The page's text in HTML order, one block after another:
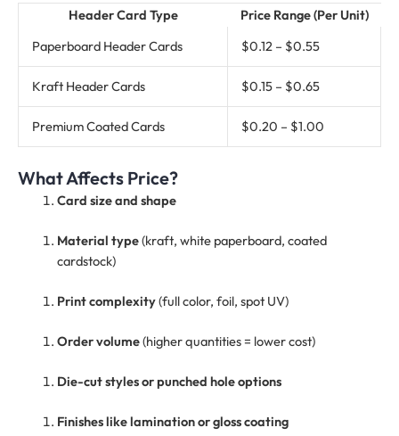
Header Card Type
Price Range (Per Unit)
Paperboard Header Cards
$0.12 – $0.55
Kraft Header Cards $0.15 – $0.65
Premium Coated Cards $0.20 – $1.00
What Affects Price?
Card size and shape
Material type(kraft, white paperboard, coated
cardstock)
Print complexity(full color, foil, spot UV)
Order volume(higher quantities = lower cost)
Die-cut styles or punched hole options
Finishes like lamination or gloss coating